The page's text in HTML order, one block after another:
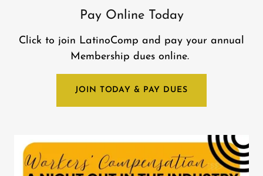
Pay Online Today
Click to join LatinoComp and pay your annual
Membership dues online.
JOIN TODAY & PAY DUES